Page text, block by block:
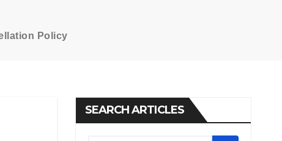
Policy
SEARCH ARTICLES